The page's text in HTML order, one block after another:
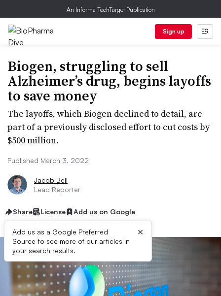
An Informa TechTarget Publication
Sign up
Biogen, struggling to sell
Alzheimer’s drug, begins layoffs
to save money
The layoffs, which Biogen declined to detail, are
part of a previously disclosed effort to cut costs by
$500 million.
Published March 3, 2022
Jacob Bell
Lead Reporter
Share License Add us on Google
Add us as a Google Preferred
Source to see more of our articles in
your search results.
×